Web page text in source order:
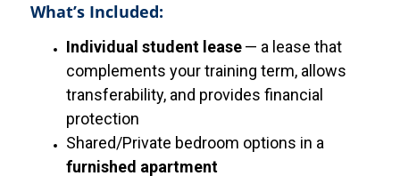
What’s Included:
Individual student lease— a lease that
complements your training term, allows
transferability, and provides financial
protection
Shared/Private bedroom options in a
furnished apartment